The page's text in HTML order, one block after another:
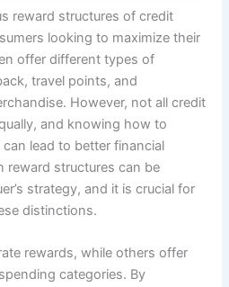
reward structures of credit
looking to maximize their
offer different types of
travel points, and
However, not all credit
and knowing how to
lead to better financial
reward structures can be
strategy, and it is crucial for
distinctions.
rewards, while others offer
categories. By